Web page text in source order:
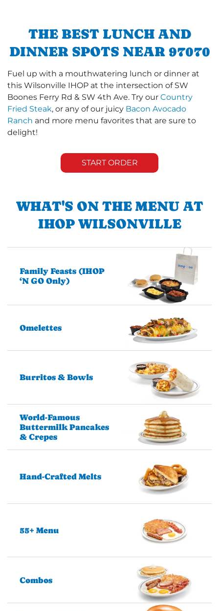
THE BEST LUNCH AND
DINNER SPOTS NEAR 97070
Fuel up with a mouthwatering lunch or dinner at
this Wilsonville IHOP at the intersection of SW
Boones Ferry Rd & SW 4th Ave. Try our Country
Fried Steak, or any of our juicy Bacon Avocado
Ranch and more menu favorites that are sure to
delight!
START ORDER
WHAT'S ON THE MENU AT
IHOP WILSONVILLE
Family Feasts (IHOP
‘N GO Only)
Omelettes
Burritos & Bowls
World-Famous
Buttermilk Pancakes
& Crepes
Hand-Crafted Melts
55+ Menu
Combos